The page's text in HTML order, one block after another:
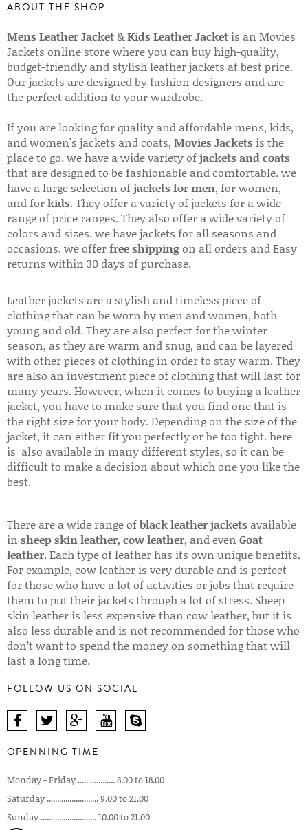
ABOUT THE SHOP
Mens Leather Jacket&Kids Leather Jacket is an Movies
Jackets online store where you can buy high-quality,
budget-friendly and stylish leather jackets at best price.
Our jackets are designed by fashion designers and are
the perfect addition to your wardrobe.
If you are looking for quality and affordable mens, kids,
and women's jackets and coats, Movies Jackets is the
place to go. we have a wide variety ofjackets and coats
that are designed to be fashionable and comfortable. we
have a large selection ofjackets for men, for women,
and forkids. They offer a variety of jackets for a wide
range of price ranges. They also offer a wide variety of
colors and sizes. we have jackets for all seasons and
occasions. we offerfree shippingon all orders and Easy
returns within 30 days of purchase.
Leather jackets are a stylish and timeless piece of
clothing that can be worn by men and women, both
young and old. They are also perfect for the winter
season, as they are warm and snug, and can be layered
with other pieces of clothing in order to stay warm. They
are also an investment piece of clothing that will last for
many years. However, when it comes to buying a leather
jacket, you have to make sure that you find one that is
the right size for your body. Depending on the size of the
jacket, it can either fit you perfectly or be too tight. here
is also available in many different styles, so it can be
difficult to make a decision about which one you like the
best.
There are a wide range ofblack leather jackets available
in sheep skin leather, cow leather, and even Goat
leather. Each type of leather has its own unique benefits.
For example, cow leather is very durable and is perfect
for those who have a lot of activities or jobs that require
them to put their jackets through a lot of stress. Sheep
skin leather is less expensive than cow leather, but it is
also less durable and is not recommended for those who
don’t want to spend the money on something that will
last a long time.
FOLLOW US ON SOCIAL
OPENNING TIME
Monday - Friday .................. 8.00 to 18.00
Saturday ......................... 9.00 to 21.00
Sunday ........................... 10.00 to 21.00